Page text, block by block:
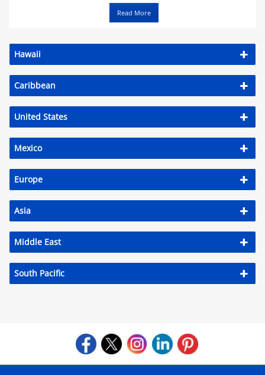
Read More
Hawaii
Caribbean
United States
Mexico
Europe
Asia
Middle East
South Pacific